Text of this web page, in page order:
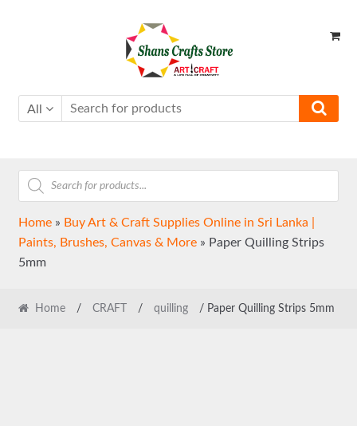
All
Products
search
Home» Buy Art & Craft Supplies Online in Sri Lanka |
Paints, Brushes, Canvas & More» Paper Quilling Strips
5mm
Home / CRAFT / quilling / Paper Quilling Strips 5mm